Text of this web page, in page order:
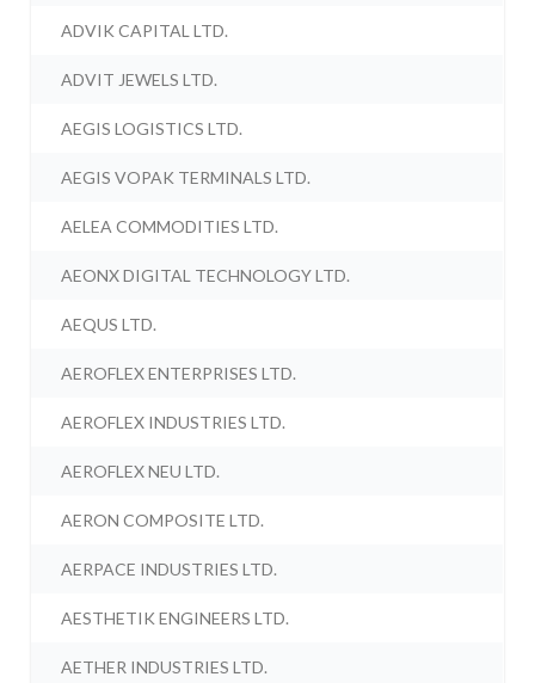
ADVIK CAPITAL LTD.
ADVIT JEWELS LTD.
AEGIS LOGISTICS LTD.
AEGIS VOPAK TERMINALS LTD.
AELEA COMMODITIES LTD.
AEONX DIGITAL TECHNOLOGY LTD.
AEQUS LTD.
AEROFLEX ENTERPRISES LTD.
AEROFLEX INDUSTRIES LTD.
AEROFLEX NEU LTD.
AERON COMPOSITE LTD.
AERPACE INDUSTRIES LTD.
AESTHETIK ENGINEERS LTD.
AETHER INDUSTRIES LTD.